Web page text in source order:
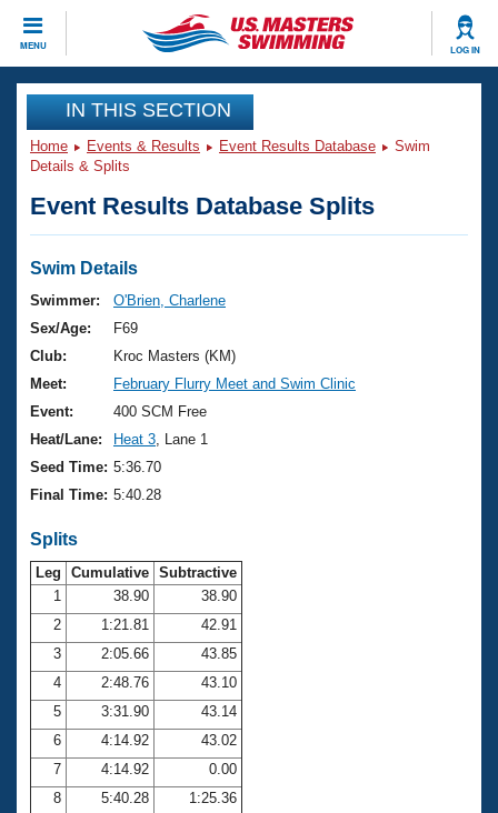
MENU LOG IN
CLOSE
Training
Workout Library
Articles And Videos
Swimming 101
Training Plans
Swimming Guides
Video Stroke Analysis
Club Finder
Workout Tracking
SWIMMER Magazine
Events
Virtual And Fitness Events
2026 Summer Nationals
National Championships
Results And Rankings
Records
Eligibility Policy
Club Finder
Workout Library
About Us
What Is Masters Swimming?
USMS Community
Membership Benefits
Open Water Central
Club Central
Coach Central
Volunteer Central
Join
IN THIS SECTION
Home Events & Results Event Results Database
Swim
Details & Splits
Event Results Database Splits
Swim Details
Swimmer:
O'Brien, Charlene
Sex/Age:
F69
Club:
Kroc Masters (KM)
Meet:
February Flurry Meet and Swim Clinic
Event:
400 SCM Free
Heat/Lane:
Heat 3 , Lane 1
Seed Time: 5:36.70
Final Time: 5:40.28
Splits
Leg Cumulative Subtractive
1
38.90
38.90
2
1:21.81
42.91
3
2:05.66
43.85
4
2:48.76
43.10
5
3:31.90
43.14
6
4:14.92
43.02
7
4:14.92
0.00
8
5:40.28 1:25.36